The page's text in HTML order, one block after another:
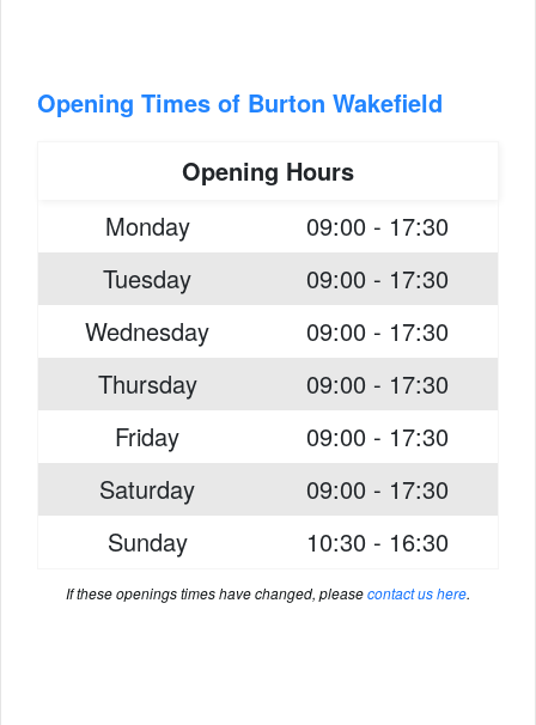
Opening Times of Burton Wakefield
Opening Hours
Monday
09:00 - 17:30
Tuesday
09:00 - 17:30
Wednesday
09:00 - 17:30
Thursday
09:00 - 17:30
Friday
09:00 - 17:30
Saturday
09:00 - 17:30
Sunday
10:30 - 16:30
If these openings times have changed, pleasecontact us here.